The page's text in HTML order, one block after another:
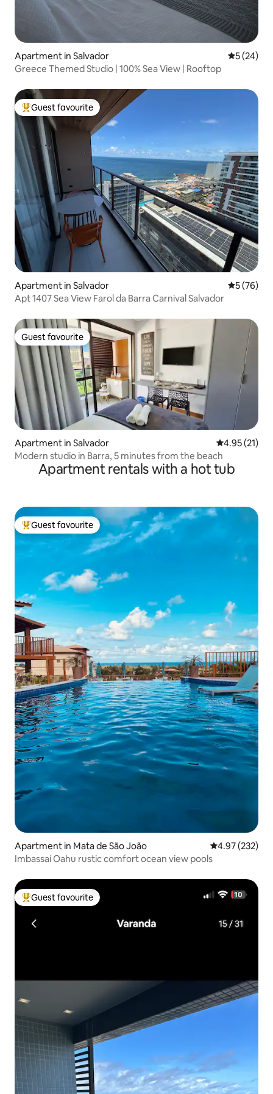
Apartment in Salvador 5 out of 5
5 (24)
Greece Themed Studio | 100% Sea View | Rooftop
Top guest favourite
Guest favourite
Apartment in Salvador 5 out of 5
5 (76)
Apt 1407 Sea View Farol da Barra Carnival Salvador
Guest favourite
Guest favourite
Apartment in Salvador 4.95 out of 5
4.95 (21)
Modern studio in Barra, 5 minutes from the beach
Apartment rentals with a hot tub
Top guest favourite
Guest favourite
Apartment in Mata de São João 4.97 out of 5
4.97 (232)
Imbassaí Oahu rustic comfort ocean view pools
Top guest favourite
Guest favourite